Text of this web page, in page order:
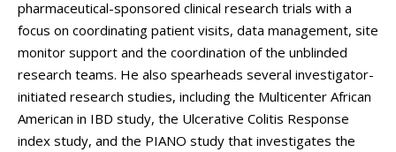
pharmaceutical-sponsored clinical research trials with a
focus on coordinating patient visits, data management, site
monitor support and the coordination of the unblinded
research teams. He also spearheads several investigator-
initiated research studies, including the Multicenter African
American in IBD study, the Ulcerative Colitis Response
index study, and the PIANO study that investigates the